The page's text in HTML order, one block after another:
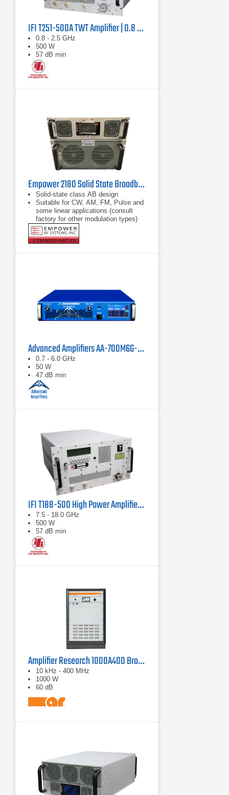
IFI T251-500A TWT Amplifier | 0.8 GHz – 2.5 GHz, 500 W
0.8 - 2.5 GHz
500 W
57 dB min
Empower 2180 Solid State Broadband High Power Amplifier | 1 GHz – 2.5 GHz, 2000 W
Solid-state class AB design
Suitable for CW, AM, FM, Pulse and
some linear applications (consult
factory for other modulation types)
Compact modular design
Advanced Amplifiers AA-700M6G-50 Solid State Amplifier
0.7 - 6.0 GHz
50 W
47 dB min
IFI T188-500 High Power Amplifier | 7.5 – 18 GHz, 500 W
7.5 - 18.0 GHz
500 W
57 dB min
Amplifier Research 1000A400 Broadband RF Amplifier | 10 kHz - 400 MHz, 1000 W
10 kHz - 400 MHz
1000 W
60 dB